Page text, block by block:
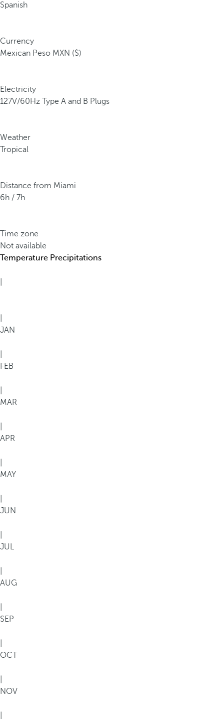
Spanish
Currency
Mexican Peso MXN ($)
Electricity
127V/60Hz Type A and B Plugs
Weather
Tropical
Distance from Miami
6h / 7h
Time zone
Not available
Temperature Precipitations
JAN
FEB
MAR
APR
MAY
JUN
JUL
AUG
SEP
OCT
NOV